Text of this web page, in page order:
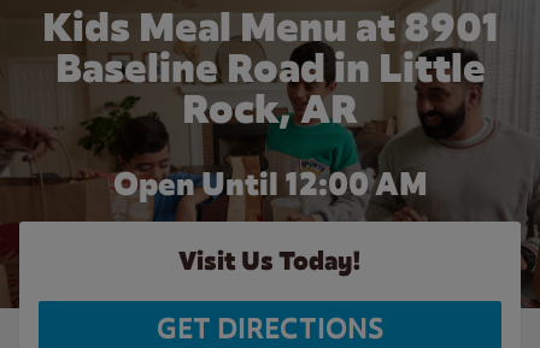
Kids Meal Menu at 8901
Baseline Road in Little
Rock, AR
Open Until 12:00 AM
Visit Us Today!
GET DIRECTIONS